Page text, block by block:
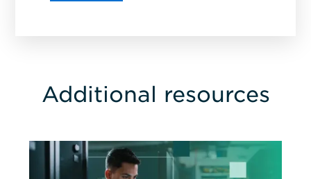
Additional resources